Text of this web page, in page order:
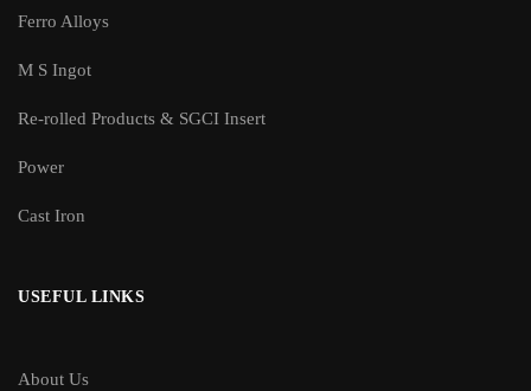
Ferro Alloys
M S Ingot
Re-rolled Products & SGCI Insert
Power
Cast Iron
USEFUL LINKS
About Us